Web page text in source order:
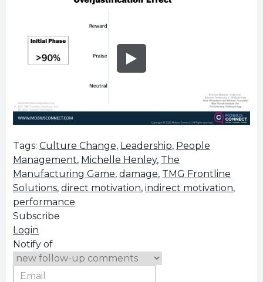
Tags: Culture Change, Leadership, People
Management, Michelle Henley, The
Manufacturing Game, damage, TMG Frontline
Solutions, direct motivation, indirect motivation,
performance
Subscribe
Login
Notify of